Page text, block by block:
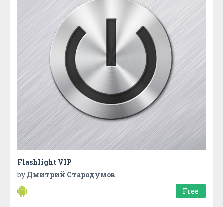
Flashlight VIP
by Дмитрий Стародумов
Free